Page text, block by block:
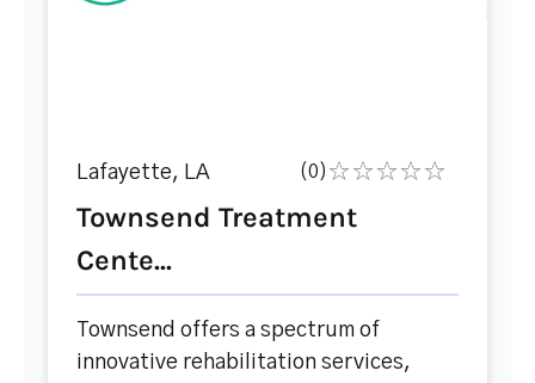
Lafayette, LA (0)
Townsend Treatment
Cente...
Townsend offers a spectrum of
innovative rehabilitation services,